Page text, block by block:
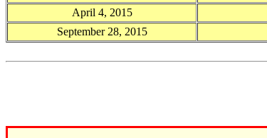
April 4, 2015
September 28, 2015